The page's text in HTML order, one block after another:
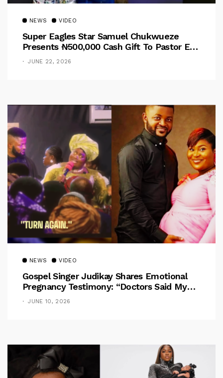
NEWS VIDEO
Super Eagles Star Samuel Chukwueze
Presents ₦500,000 Cash Gift To Pastor Eno
Jerry
JUNE 22, 2026
NEWS VIDEO
Gospel Singer Judikay Shares Emotional
Pregnancy Testimony: “Doctors Said My
Baby Had No Nose”
JUNE 10, 2026